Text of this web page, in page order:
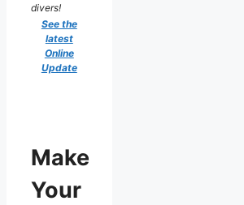
divers!
See the
latest
Online
Update
Make
Your